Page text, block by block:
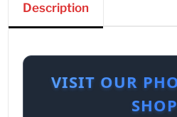
Description
VISIT OUR